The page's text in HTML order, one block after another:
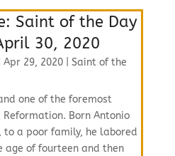
Saint of the Day
30, 2020
Apr 29, 2020| Saint of the
one of the foremost
Born Antonio
to a poor family, he labored
age of fourteen and then